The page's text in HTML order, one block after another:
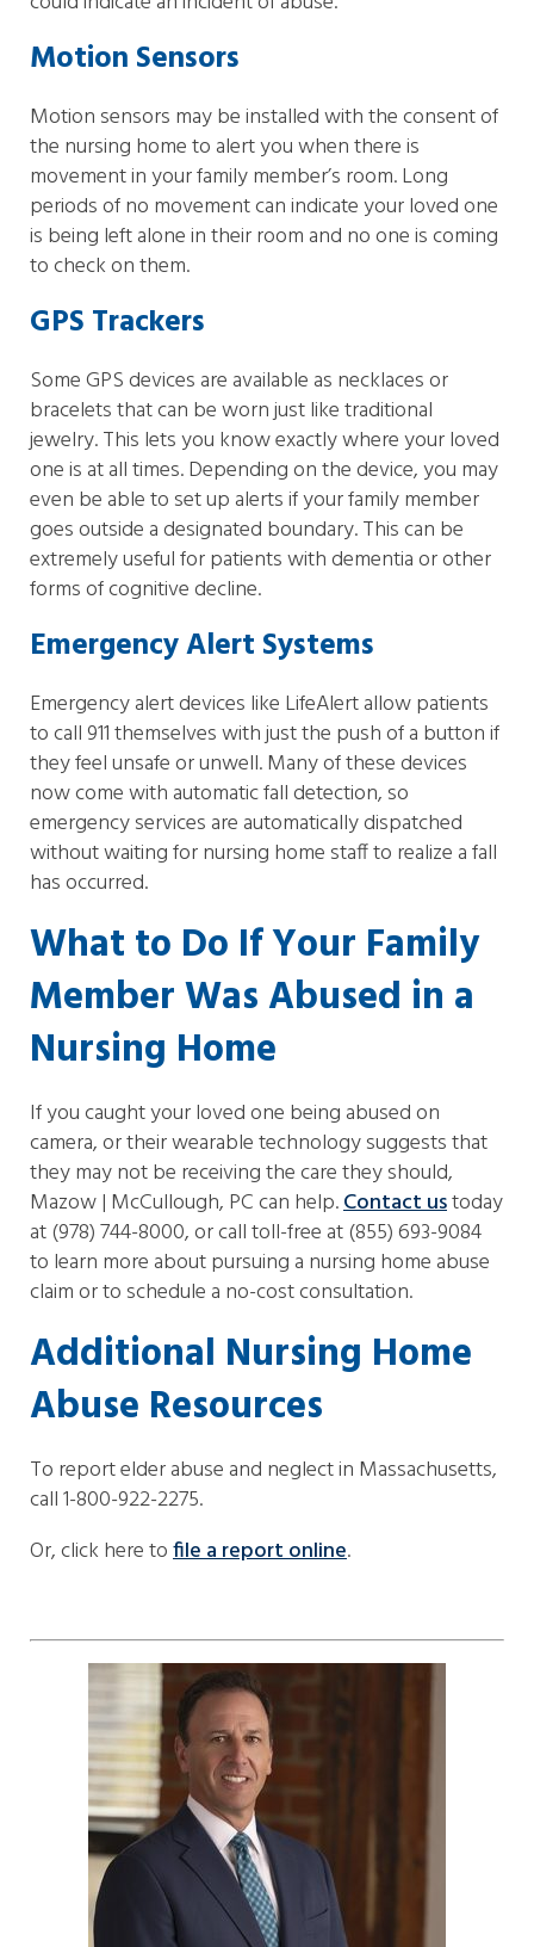
Motion Sensors
Motion sensors may be installed with the consent of
the nursing home to alert you when there is
movement in your family member’s room. Long
periods of no movement can indicate your loved one
is being left alone in their room and no one is coming
to check on them.
GPS Trackers
Some GPS devices are available as necklaces or
bracelets that can be worn just like traditional
jewelry. This lets you know exactly where your loved
one is at all times. Depending on the device, you may
even be able to set up alerts if your family member
goes outside a designated boundary. This can be
extremely useful for patients with dementia or other
forms of cognitive decline.
Emergency Alert Systems
Emergency alert devices like LifeAlert allow patients
to call 911 themselves with just the push of a button if
they feel unsafe or unwell. Many of these devices
now come with automatic fall detection, so
emergency services are automatically dispatched
without waiting for nursing home staff to realize a fall
has occurred.
What to Do If Your Family
Member Was Abused in a
Nursing Home
If you caught your loved one being abused on
camera, or their wearable technology suggests that
they may not be receiving the care they should,
Mazow | McCullough, PC can help.Contact ustoday
at (978) 744-8000, or call toll-free at (855) 693-9084
to learn more about pursuing a nursing home abuse
claim or to schedule a no-cost consultation.
Additional Nursing Home
Abuse Resources
To report elder abuse and neglect in Massachusetts,
call 1-800-922-2275.
Or, click here tofile a report online.